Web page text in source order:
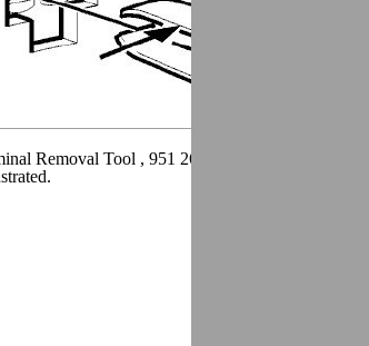
Removal Tool , 951 2631 Terminal removal